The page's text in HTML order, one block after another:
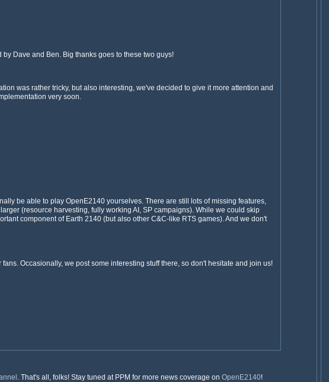
Dave and Ben. Big thanks goes to these two guys!
was rather tricky, but also interesting, we've decided to give it more attention and
very soon.
be able to play OpenE2140 yourselves. There are still lots of missing features,
(resource harvesting, fully working AI, SP campaigns). While we could skip
component of Earth 2140 (but also other C&C-like RTS games). And we don't
Occasionally, we post some interesting stuff there, so don't hesitate and join us!
. That's all, folks! Stay tuned at PPM for more news coverage on OpenE2140!